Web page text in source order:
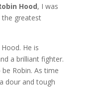
Hood, I was
the greatest
He is
a brilliant fighter.
Robin. As time
dour and tough